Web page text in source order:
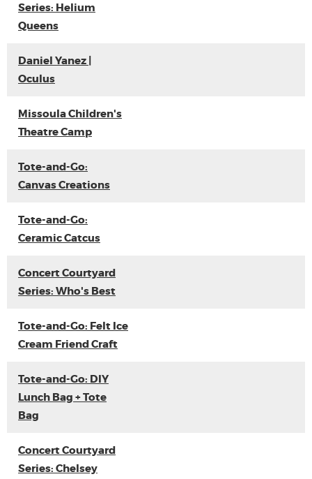
Series: Helium
Queens
Daniel Yanez |
Oculus
Missoula Children's
Theatre Camp
Tote-and-Go:
Canvas Creations
Tote-and-Go:
Ceramic Catcus
Concert Courtyard
Series: Who's Best
Tote-and-Go: Felt Ice
Cream Friend Craft
Tote-and-Go: DIY
Lunch Bag + Tote
Bag
Concert Courtyard
Series: Chelsey